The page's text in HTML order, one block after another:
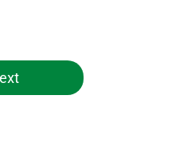
Date